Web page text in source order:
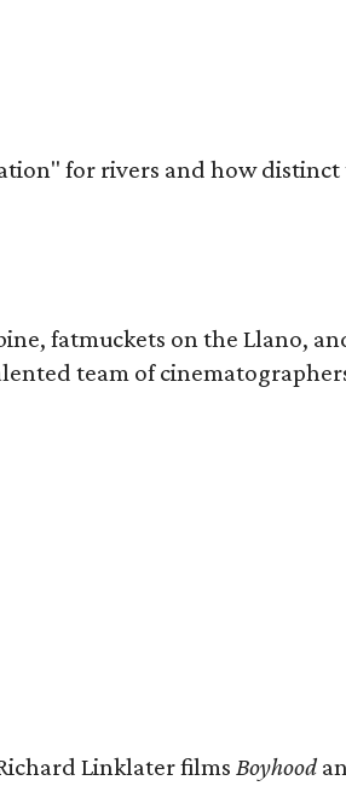
for rivers and how
fatmuckets on the Llano,
team of
Linklater films Boyhood